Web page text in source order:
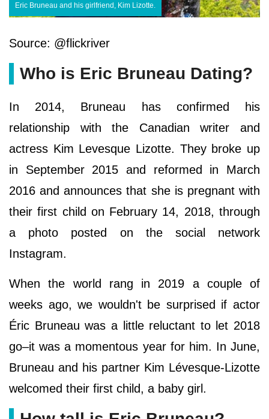
Eric Bruneau and his girlfriend, Kim Lizotte.
Source: @flickriver
Who is Eric Bruneau Dating?
In 2014, Bruneau has confirmed his
relationship with the Canadian writer and
actress Kim Levesque Lizotte. They broke up
in September 2015 and reformed in March
2016 and announces that she is pregnant with
their first child on February 14, 2018, through
a photo posted on the social network
Instagram.
When the world rang in 2019 a couple of
weeks ago, we wouldn't be surprised if actor
Éric Bruneau was a little reluctant to let 2018
go–it was a momentous year for him. In June,
Bruneau and his partner Kim Lévesque-Lizotte
welcomed their first child, a baby girl.